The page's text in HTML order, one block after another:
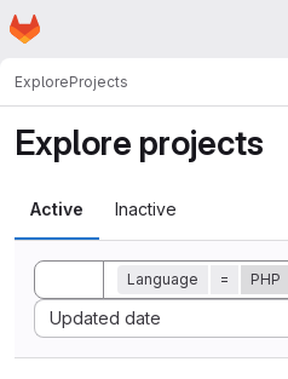
Skip to main content
Homepage
ExploreProjects
Explore projects
Active Inactive
Toggle search history
Language = PHP
Updated date
Sort by: